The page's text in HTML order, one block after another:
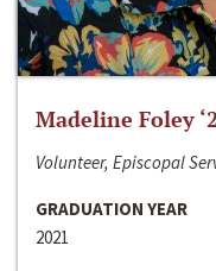
Madeline Foley
Volunteer, Episcopal
GRADUATION YEAR
2021